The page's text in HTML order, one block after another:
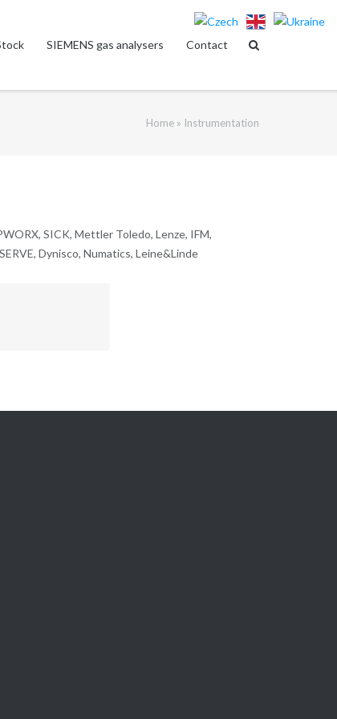
SIEMENS gas analysers Contact
Home » Instrumentation
SICK, Mettler Toledo, Lenze, IFM,
Dynisco, Numatics, Leine&Linde